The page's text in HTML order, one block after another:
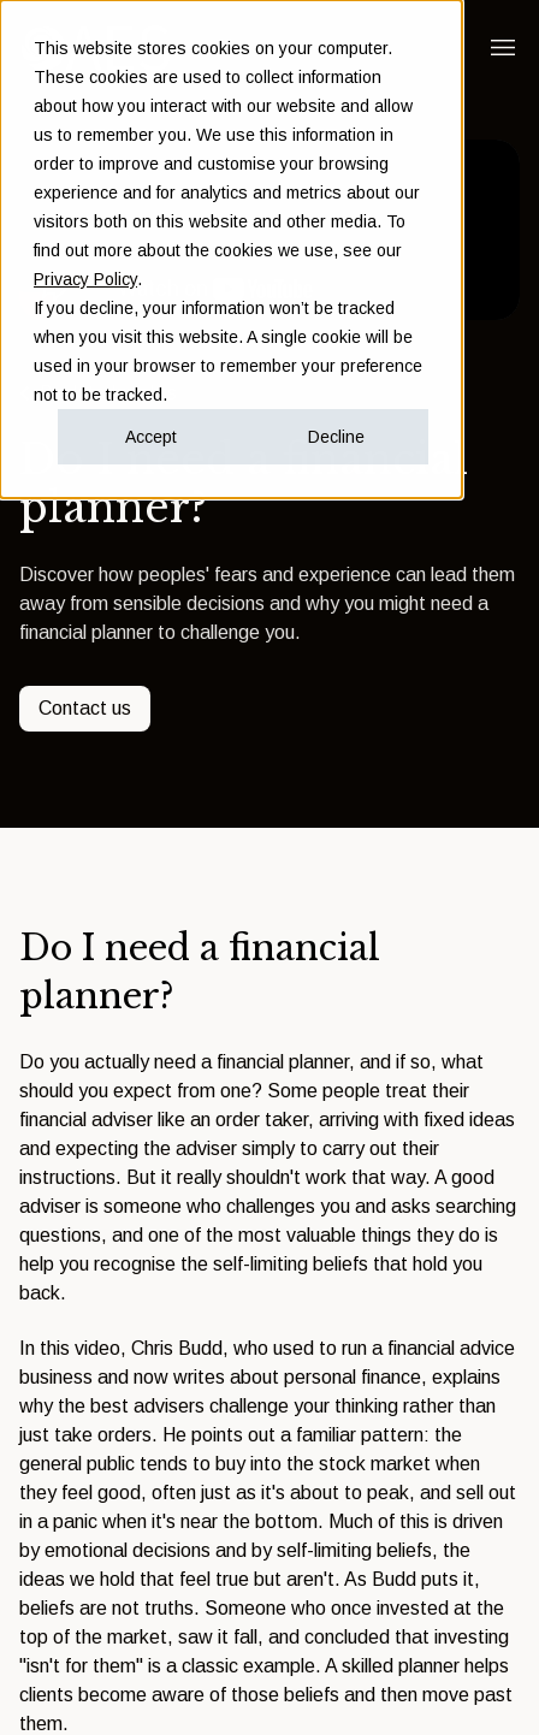
This website stores cookies on your computer.
These cookies are used to collect information
about how you interact with our website and allow
us to remember you. We use this information in
order to improve and customise your browsing
experience and for analytics and metrics about our
visitors both on this website and other media. To
find out more about the cookies we use, see our
Privacy Policy.
If you decline, your information won’t be tracked
when you visit this website. A single cookie will be
used in your browser to remember your preference
not to be tracked.
Accept Decline
Back to Insights
Do I need a financial
planner?
Discover how peoples' fears and experience can lead them
away from sensible decisions and why you might need a
financial planner to challenge you.
Contact us
Do I need a financial
planner?
Do you actually need a financial planner, and if so, what
should you expect from one? Some people treat their
financial adviser like an order taker, arriving with fixed ideas
and expecting the adviser simply to carry out their
instructions. But it really shouldn't work that way. A good
adviser is someone who challenges you and asks searching
questions, and one of the most valuable things they do is
help you recognise the self-limiting beliefs that hold you
back.
In this video, Chris Budd, who used to run a financial advice
business and now writes about personal finance, explains
why the best advisers challenge your thinking rather than
just take orders. He points out a familiar pattern: the
general public tends to buy into the stock market when
they feel good, often just as it's about to peak, and sell out
in a panic when it's near the bottom. Much of this is driven
by emotional decisions and by self-limiting beliefs, the
ideas we hold that feel true but aren't. As Budd puts it,
beliefs are not truths. Someone who once invested at the
top of the market, saw it fall, and concluded that investing
"isn't for them" is a classic example. A skilled planner helps
clients become aware of those beliefs and then move past
them.